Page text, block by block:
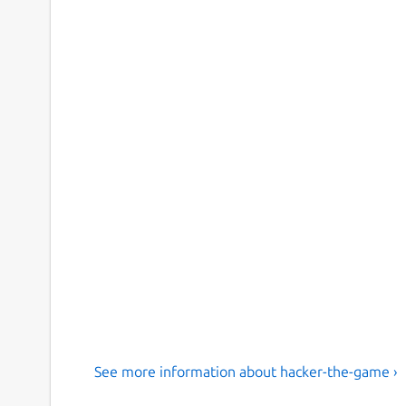
See more information about hacker-the-game ›